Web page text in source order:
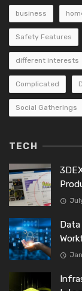
business
Safety Features
different interests
Complicated
Social Gatherings
TECH